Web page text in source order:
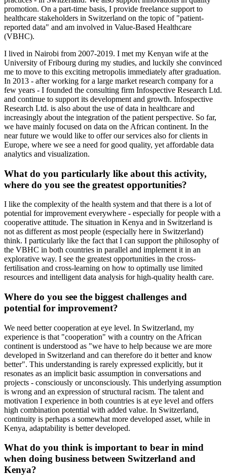
promotion. On a part-time basis, I provide freelance support to
healthcare stakeholders in Switzerland on the topic of "patient-
reported data" and am involved in Value-Based Healthcare
(VBHC).
I lived in Nairobi from 2007-2019. I met my Kenyan wife at the
University of Fribourg during my studies, and luckily she convinced
me to move to this exciting metropolis immediately after graduation.
In 2013 - after working for a large market research company for a
few years - I founded the consulting firm Infospective Research Ltd.
and continue to support its development and growth. Infospective
Research Ltd. is also about the use of data in healthcare and
increasingly about the integration of the patient perspective. So far,
we have mainly focused on data on the African continent. In the
near future we would like to offer our services also for clients in
Europe, where we see a need for good quality, yet affordable data
analytics and visualization.
What do you particularly like about this activity,
where do you see the greatest opportunities?
I like the complexity of the health system and that there is a lot of
potential for improvement everywhere - especially for people with a
cooperative attitude. The situation in Kenya and in Switzerland is
not as different as most people (especially here in Switzerland)
think. I particularly like the fact that I can support the philosophy of
the VBHC in both countries in parallel and implement it in an
explorative way. I see the greatest opportunities in the cross-
fertilisation and cross-learning on how to optimally use limited
resources and intelligent data analysis for high-quality health care.
Where do you see the biggest challenges and
potential for improvement?
We need better cooperation at eye level. In Switzerland, my
experience is that "cooperation" with a country on the African
continent is understood as "we have to help because we are more
developed in Switzerland and can therefore do it better and know
better". This understanding is rarely expressed explicitly, but it
resonates as an implicit basic assumption in conversations and
projects - consciously or unconsciously. This underlying assumption
is wrong and an expression of structural racism. The talent and
motivation I experience in both countries is at eye level and offers
high combination potential with added value. In Switzerland,
continuity is perhaps a somewhat more developed asset, while in
Kenya, adaptability is better developed.
What do you think is important to bear in mind
when doing business between Switzerland and
Kenya?